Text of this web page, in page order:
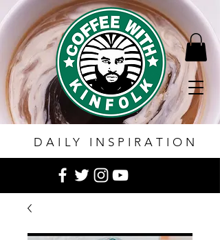
DAILY INSPIRATION